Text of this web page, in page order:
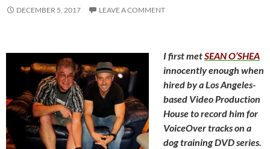
DECEMBER 5, 2017 LEAVE A COMMENT
I first metSEAN O’SHEA
innocently enough when
hiredby a Los Angeles-
based Video Production
House to record him for
VoiceOver tracks on a
dog training DVD series.